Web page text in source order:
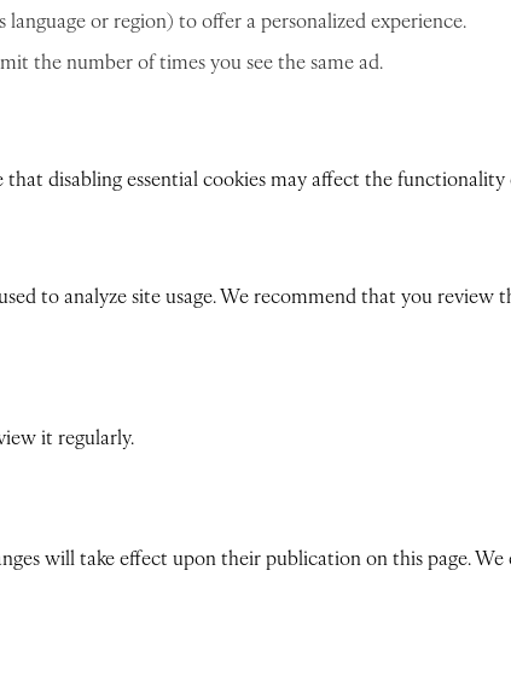
or region) to offer a personalized experience.
the number of times you see the same ad.
disabling essential cookies may affect the
to analyze site usage. We recommend that you
it regularly.
will take effect upon their publication on this page.